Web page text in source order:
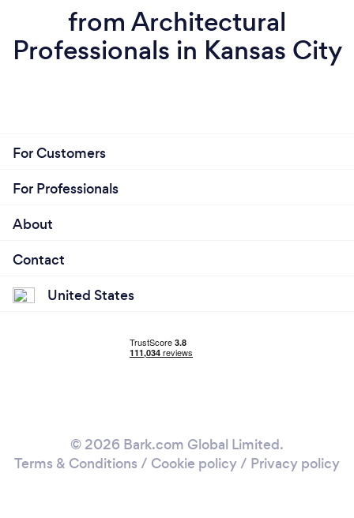
from Architectural
Professionals in Kansas City
For Customers
For Professionals
About
Contact
United States
© 2026 Bark.com Global Limited.
Terms & Conditions / Cookie policy/ Privacy policy